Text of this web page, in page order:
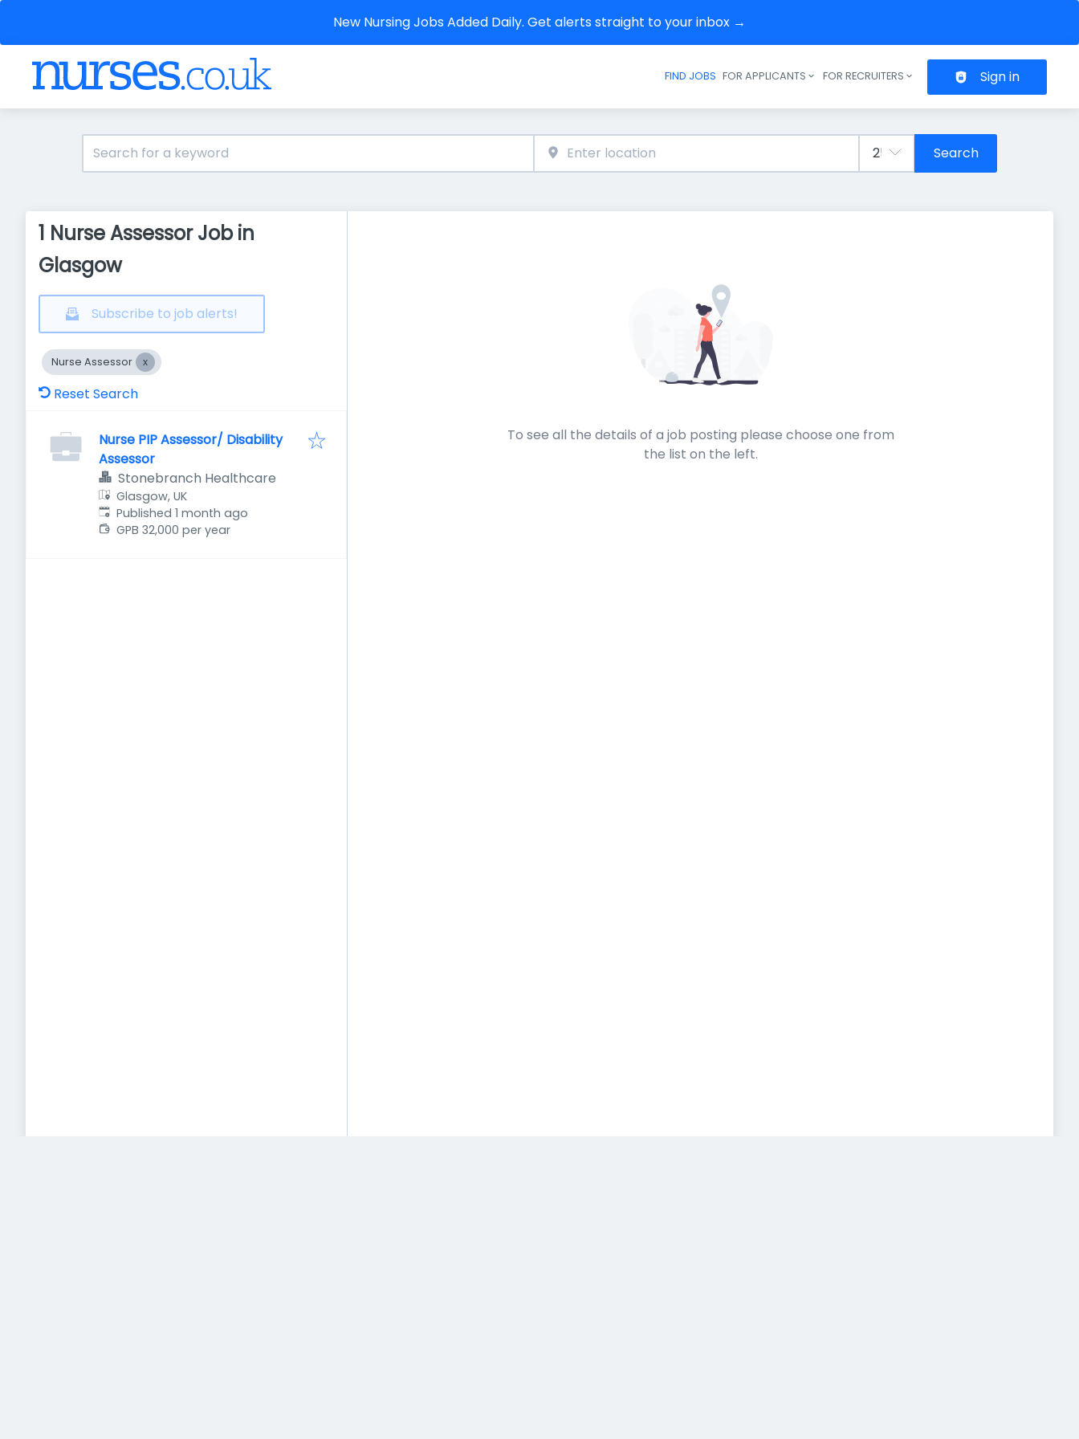
New Nursing Jobs Added Daily. Get alerts straight to your inbox →
Header navigation
FIND JOBS FOR APPLICANTS FOR RECRUITERS Sign in
Search
1 Nurse Assessor Job in
Glasgow
Subscribe to job alerts!
Nurse Assessor
Reset Search
Nurse PIP Assessor/ Disability
Assessor
Stonebranch Healthcare
Glasgow, UK
Published:
Published 1 month ago
GPB 32,000 per year
To see all the details of a job posting please choose one from
the list on the left.